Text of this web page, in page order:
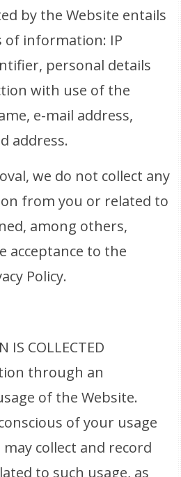
by the Website entails
of information: IP
personal details
with use of the
e-mail address,
address.
we do not collect any
from you or related to
among others,
acceptance to the
Policy.
IS COLLECTED
through an
of the Website.
of your usage
collect and record
to such usage, as